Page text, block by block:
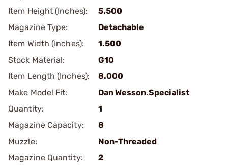
Item Height (Inches):
5.500
Magazine Type:
Detachable
Item Width (Inches):
1.500
Stock Material:
G10
Item Length (Inches):
8.000
Make Model Fit:
Dan Wesson.Specialist
Quantity:
1
Magazine Capacity:
8
Muzzle:
Non-Threaded
Magazine Quantity:
2